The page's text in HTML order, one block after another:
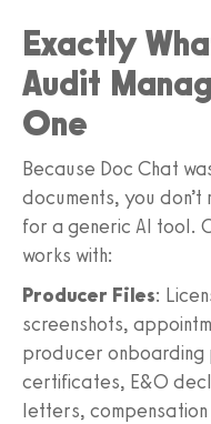
Exactly
Audit
One
Because Doc Chat
documents, you
for a generic AI tool.
works with:
Producer Files:
screenshots,
producer onboarding
certificates, E&O
letters,